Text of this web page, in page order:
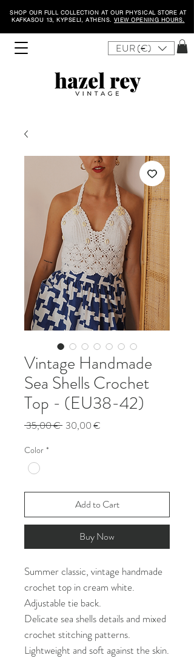
EUR (€)
SHOP OUR FULL COLLECTION AT OUR PHYSICAL STORE AT
KAFKASOU 13, KYPSELI, ATHENS. VIEW OPENING HOURS.
Vintage Handmade
Sea Shells Crochet
Top - (EU38-42)
35,00 € Regular
30,00 €
Color *
Add to Cart
Buy Now
Summer classic, vintage handmade
crochet top in cream white.
Adjustable tie back.
Delicate sea shells details and mixed
crochet stitching patterns.
Lightweight and soft against the skin.